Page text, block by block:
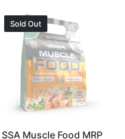
Sold Out
SSA Muscle Food MRP